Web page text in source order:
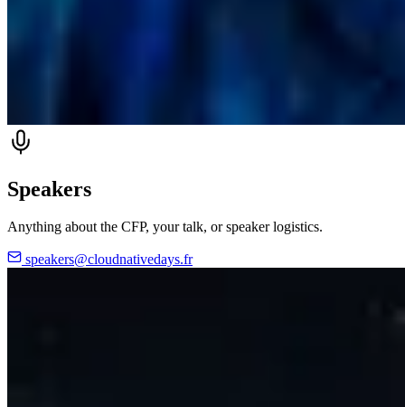
Speakers
Anything about the CFP, your talk, or speaker logistics.
speakers@cloudnativedays.fr